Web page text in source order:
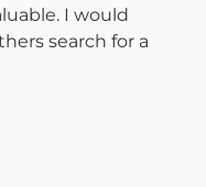
I would
search for a